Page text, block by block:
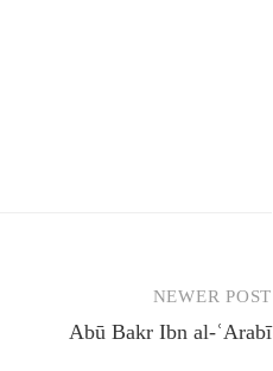
NEWER POST
Abū Bakr Ibn al-ʿArabī